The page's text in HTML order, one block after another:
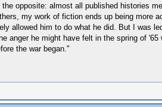
opposite: almost all published histories
my work of fiction ends up being more
allowed him to do what he did. But I was
anger he might have felt in the spring of '65
the war began."